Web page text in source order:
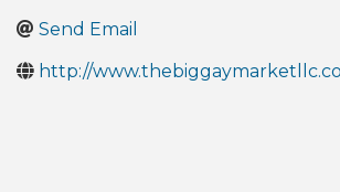
Send Email
http://